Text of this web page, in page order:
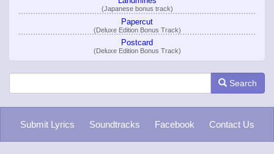
(Japanese bonus track)
Papercut
(Deluxe Edition Bonus Track)
Postcard
(Deluxe Edition Bonus Track)
Search
Submit Lyrics Soundtracks Facebook Contact Us